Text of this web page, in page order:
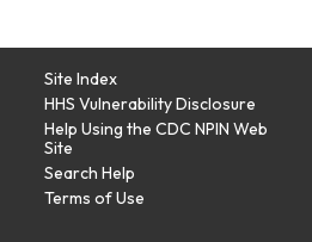
Site Index
HHS Vulnerability Disclosure
Help Using the CDC NPIN Web
Site
Search Help
Terms of Use